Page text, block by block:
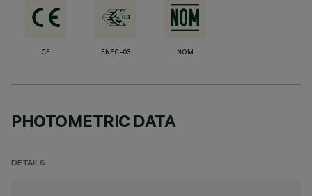
CE ENEC-03 NOM
PHOTOMETRIC DATA
DETAILS